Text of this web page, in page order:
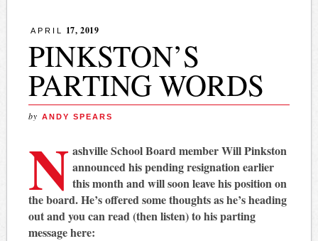
APRIL 17, 2019
PINKSTON’S
PARTING WORDS
by ANDY SPEARS
N ashville School Board member Will Pinkston
announced his pending resignation earlier
this month and will soon leave his position on
the board. He’s offered some thoughts as he’s heading
out and you can read (then listen) to his parting
message here: